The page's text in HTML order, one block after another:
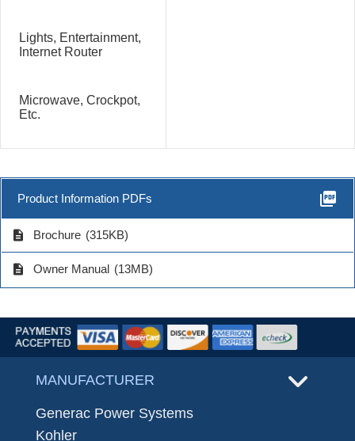
Lights, Entertainment,
Internet Router
Microwave, Crockpot,
Etc.
Product Information PDFs picture_as_pdf
description Brochure (315KB)
description Owner Manual (13MB)
MANUFACTURER
Generac Power Systems
Kohler